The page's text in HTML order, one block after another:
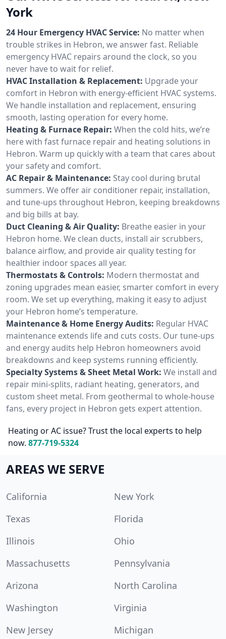
York
24 Hour Emergency HVAC Service: No matter when
trouble strikes in Hebron, we answer fast. Reliable
emergency HVAC repairs around the clock, so you
never have to wait for relief.
HVAC Installation & Replacement: Upgrade your
comfort in Hebron with energy-efficient HVAC systems.
We handle installation and replacement, ensuring
smooth, lasting operation for every home.
Heating & Furnace Repair: When the cold hits, we’re
here with fast furnace repair and heating solutions in
Hebron. Warm up quickly with a team that cares about
your safety and comfort.
AC Repair & Maintenance: Stay cool during brutal
summers. We offer air conditioner repair, installation,
and tune-ups throughout Hebron, keeping breakdowns
and big bills at bay.
Duct Cleaning & Air Quality: Breathe easier in your
Hebron home. We clean ducts, install air scrubbers,
balance airflow, and provide air quality testing for
healthier indoor spaces all year.
Thermostats & Controls: Modern thermostat and
zoning upgrades mean easier, smarter comfort in every
room. We set up everything, making it easy to adjust
your Hebron home’s temperature.
Maintenance & Home Energy Audits: Regular HVAC
maintenance extends life and cuts costs. Our tune-ups
and energy audits help Hebron homeowners avoid
breakdowns and keep systems running efficiently.
Specialty Systems & Sheet Metal Work: We install and
repair mini-splits, radiant heating, generators, and
custom sheet metal. From geothermal to whole-house
fans, every project in Hebron gets expert attention.
Heating or AC issue? Trust the local experts to help
now. 877-719-5324
AREAS WE SERVE
California
New York
Texas
Florida
Illinois
Ohio
Massachusetts
Pennsylvania
Arizona
North Carolina
Washington
Virginia
New Jersey
Michigan